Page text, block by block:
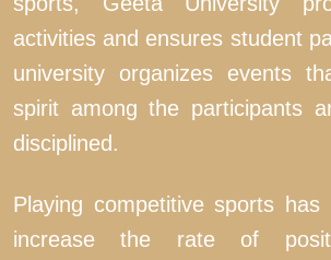
activities and ensures student
university organizes events
spirit among the participants
disciplined.
Playing competitive sports
increase the rate of